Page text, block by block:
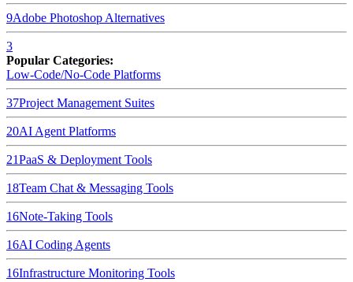
9Adobe Photoshop Alternatives
3
Popular Categories:
Low-Code/No-Code Platforms
37Project Management Suites
20AI Agent Platforms
21PaaS & Deployment Tools
18Team Chat & Messaging Tools
16Note-Taking Tools
16AI Coding Agents
16Infrastructure Monitoring Tools